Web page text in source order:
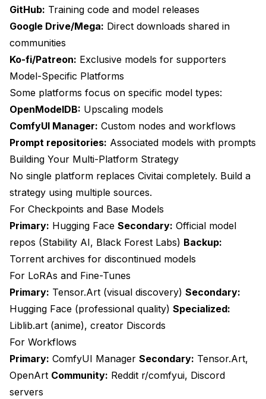
GitHub: Training code and model releases
Google Drive/Mega: Direct downloads shared in
communities
Ko-fi/Patreon: Exclusive models for supporters
Model-Specific Platforms
Some platforms focus on specific model types:
OpenModelDB: Upscaling models
ComfyUI Manager: Custom nodes and workflows
Prompt repositories: Associated models with prompts
Building Your Multi-Platform Strategy
No single platform replaces Civitai completely. Build a
strategy using multiple sources.
For Checkpoints and Base Models
Primary: Hugging Face Secondary: Official model
repos (Stability AI, Black Forest Labs) Backup:
Torrent archives for discontinued models
For LoRAs and Fine-Tunes
Primary: Tensor.Art (visual discovery) Secondary:
Hugging Face (professional quality) Specialized:
Liblib.art (anime), creator Discords
For Workflows
Primary: ComfyUI Manager Secondary: Tensor.Art,
OpenArt Community: Reddit r/comfyui, Discord
servers